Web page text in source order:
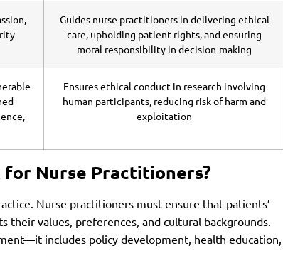
Guides nurse practitioners in delivering ethical
care, upholding patient rights, and ensuring
moral responsibility in decision-making
Ensures ethical conduct in research involving
human participants, reducing risk of harm and
exploitation
Nurse Practitioners?
Nurse practitioners must ensure that patients’
their values, preferences, and cultural backgrounds.
includes policy development, health education,